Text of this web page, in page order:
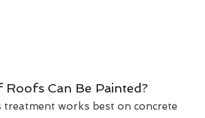
Roofs Can Be Painted?
treatment works best on concrete